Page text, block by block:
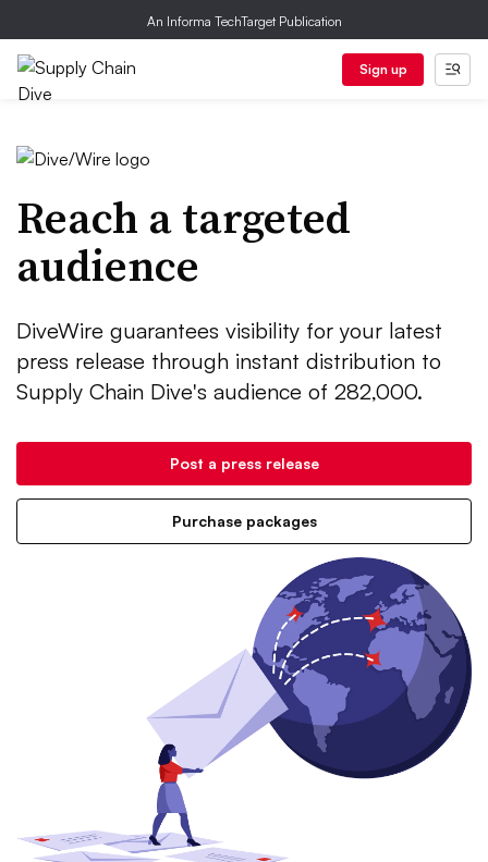
An Informa TechTarget Publication
Sign up
Reach a targeted
audience
DiveWire guarantees visibility for your latest
press release through instant distribution to
Supply Chain Dive's audience of 282,000.
Post a press release
Purchase packages